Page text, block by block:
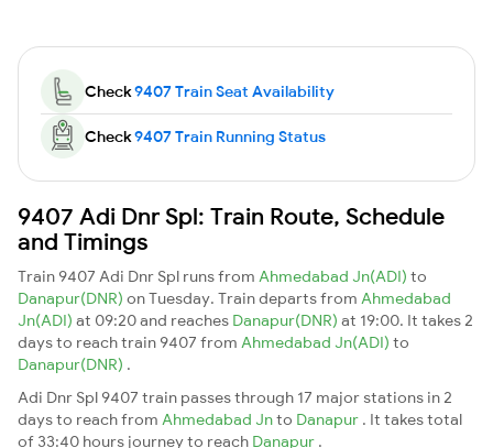
Check9407 Train Seat Availability
Check9407 Train Running Status
9407 Adi Dnr Spl: Train Route, Schedule
and Timings
Train 9407 Adi Dnr Spl runs from Ahmedabad Jn(ADI) to
Danapur(DNR) on Tuesday. Train departs from Ahmedabad
Jn(ADI) at 09:20 and reaches Danapur(DNR) at 19:00. It takes 2
days to reach train 9407 from Ahmedabad Jn(ADI) to
Danapur(DNR) .
Adi Dnr Spl 9407 train passes through 17 major stations in 2
days to reach from Ahmedabad Jnto Danapur . It takes total
of 33:40 hours journey to reach Danapur .